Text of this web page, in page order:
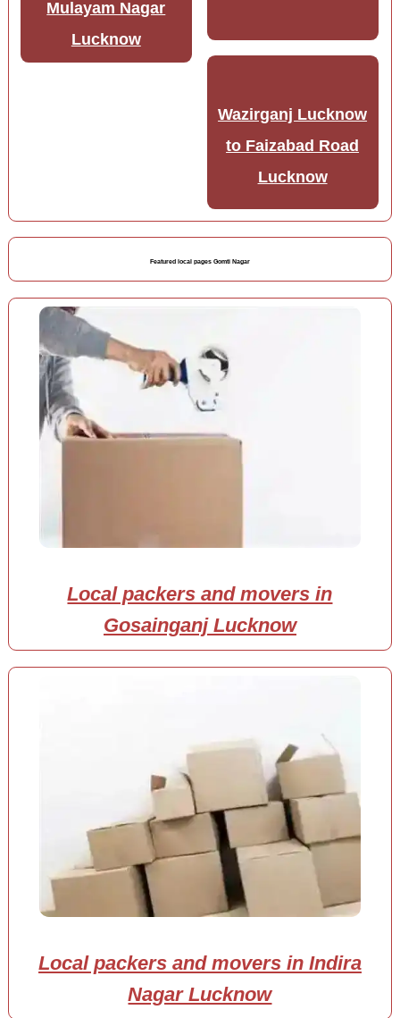
Mulayam Nagar
Lucknow
Wazirganj Lucknow
to Faizabad Road
Lucknow
Featured local pages Gomti Nagar
Local packers and movers in
Gosainganj Lucknow
Local packers and movers in Indira
Nagar Lucknow